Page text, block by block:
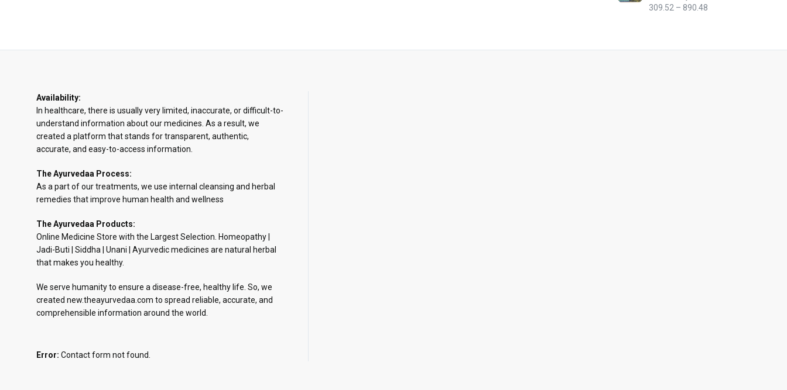
309.52 – 890.48
Availability:
In healthcare, there is usually very limited, inaccurate, or difficult-to-
understand information about our medicines. As a result, we
created a platform that stands for transparent, authentic,
accurate, and easy-to-access information.
The Ayurvedaa Process:
As a part of our treatments, we use internal cleansing and herbal
remedies that improve human health and wellness
The Ayurvedaa Products:
Online Medicine Store with the Largest Selection. Homeopathy |
Jadi-Buti | Siddha | Unani | Ayurvedic medicines are natural herbal
that makes you healthy.
We serve humanity to ensure a disease-free, healthy life. So, we
created new.theayurvedaa.com to spread reliable, accurate, and
comprehensible information around the world.
Error: Contact form not found.